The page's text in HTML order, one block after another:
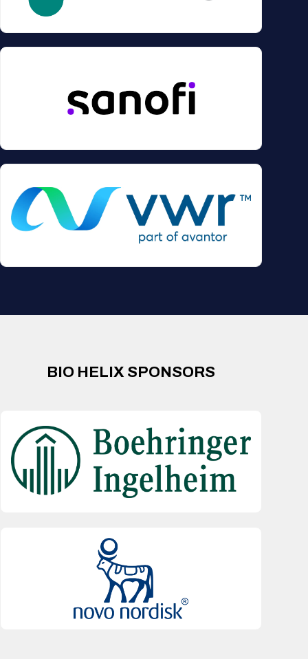
BIO HELIX SPONSORS